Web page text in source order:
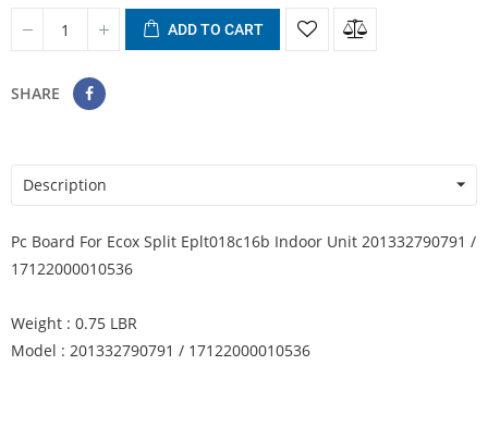
ADD TO CART
SHARE
Description
Pc Board For Ecox Split Eplt018c16b Indoor Unit 201332790791 /
17122000010536
Weight : 0.75 LBR
Model : 201332790791 / 17122000010536